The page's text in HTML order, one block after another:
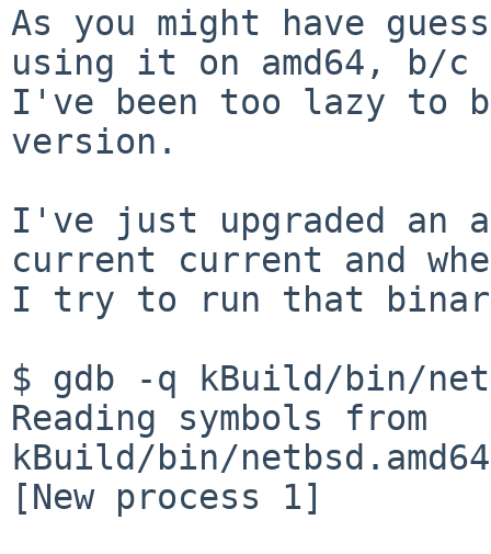
As you might have
using it on amd64, b/c
I've been too lazy to
version.
I've just upgraded an
current current and
I try to run that
$ gdb -q kBuild/bin/
Reading symbols from
kBuild/bin/
[New process 1]